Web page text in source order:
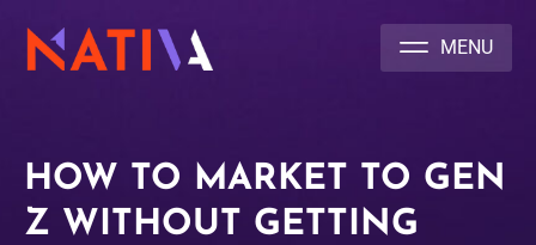
HOW TO MARKET TO GEN
Z WITHOUT GETTING